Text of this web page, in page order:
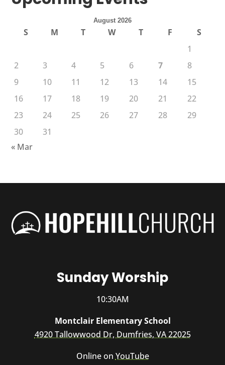
August 2026
S M T W T F
S
1
2
3 4 5 6 7
8
9
10 11 12 13 14
15
16
17 18 19 20 21
22
23
24 25 26 27 28
29
30
31
« Mar
Sunday Worship
10:30AM
Montclair Elementary School
4920 Tallowwood Dr, Dumfries, VA 22025
Online on YouTube